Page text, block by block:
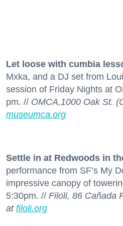
Let loose with cumbia
Mxka, and a DJ set from
session of Friday Nights at
pm. // OMCA,1000 Oak St.
museumca.org
Settle in at Redwoods in
performance from SF’s My
impressive canopy of
5:30pm. // Filoli, 86 Cañada
at filoli.org